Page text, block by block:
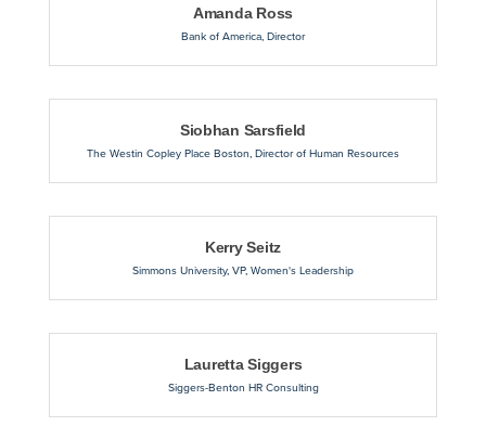
Amanda Ross
Bank of America, Director
Siobhan Sarsfield
The Westin Copley Place Boston, Director of Human Resources
Kerry Seitz
Simmons University, VP, Women's Leadership
Lauretta Siggers
Siggers-Benton HR Consulting